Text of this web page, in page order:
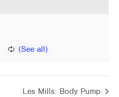
Les Mills: Body Pump